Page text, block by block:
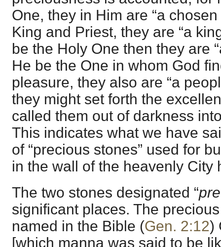
One, they in Him are “a
King and Priest, they are “a
be the Holy One then they are
He be the One in whom God
pleasure, they also are “a
they might set forth the
called them out of darkness
This indicates what we have
of “precious stones” used for
in the wall of the heavenly City
The two stones designated “
significant places. The
named in the Bible (Gen. 2:12)
[which manna was said to be